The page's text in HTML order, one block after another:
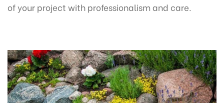
of your project with professionalism and care.